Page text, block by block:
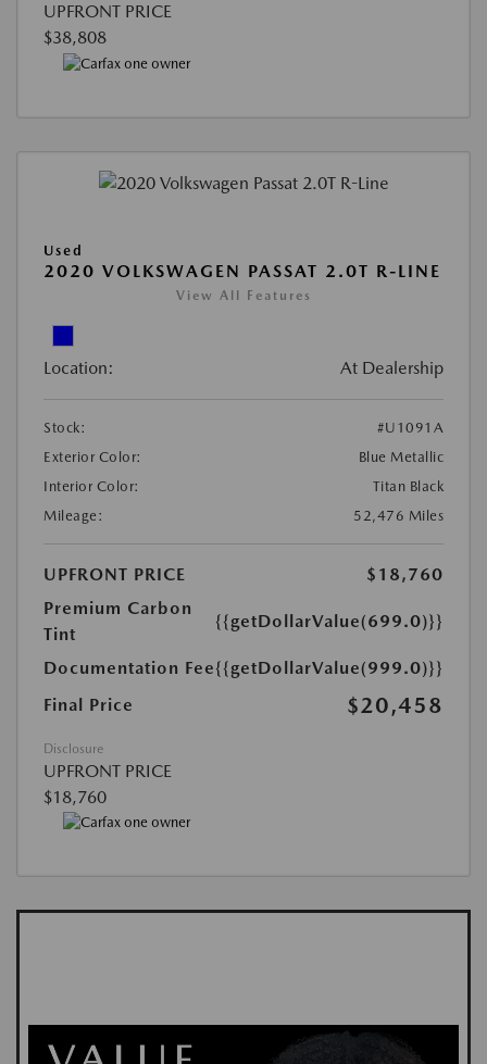
UPFRONT PRICE
$38,808
Used
2020 VOLKSWAGEN PASSAT 2.0T R-LINE
View All Features
Location: At Dealership
Stock:
#U1091A
Exterior Color:
Blue Metallic
Interior Color:
Titan Black
Mileage:
52,476 Miles
UPFRONT PRICE
$18,760
Premium Carbon
Tint
{{getDollarValue(699.0)}}
Documentation Fee{{getDollarValue(999.0)}}
Final Price
$20,458
Disclosure
UPFRONT PRICE
$18,760